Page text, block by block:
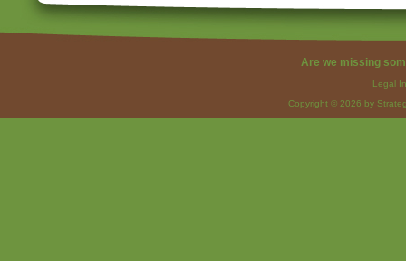
Are we missing
Legal
Copyright © 2026 by